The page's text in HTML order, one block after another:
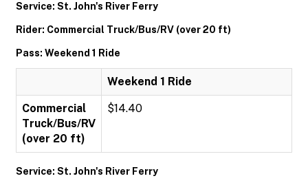
Service: St. John's River Ferry
Rider: Commercial Truck/Bus/RV (over 20 ft)
Pass: Weekend 1 Ride
Weekend 1 Ride
Commercial
Truck/Bus/RV
(over 20 ft)
$14.40
Service: St. John's River Ferry